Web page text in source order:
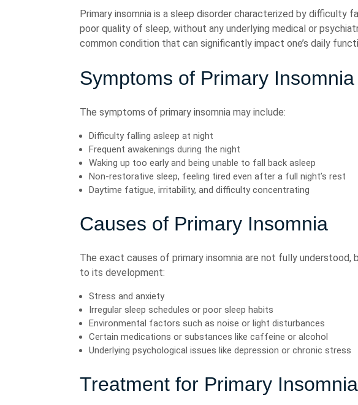
Primary insomnia is a sleep disorder characterized by difficulty
poor quality of sleep, without any underlying medical or
common condition that can significantly impact one’s daily
Symptoms of Primary Insomnia
The symptoms of primary insomnia may include:
Difficulty falling asleep at night
Frequent awakenings during the night
Waking up too early and being unable to fall back asleep
Non-restorative sleep, feeling tired even after a full night’s rest
Daytime fatigue, irritability, and difficulty concentrating
Causes of Primary Insomnia
The exact causes of primary insomnia are not fully
to its development:
Stress and anxiety
Irregular sleep schedules or poor sleep habits
Environmental factors such as noise or light disturbances
Certain medications or substances like caffeine or alcohol
Underlying psychological issues like depression or chronic stress
Treatment for Primary Insomnia